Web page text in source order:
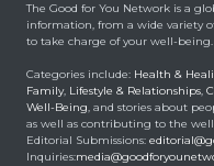
Health & Healing January 9, 2014
Brought back from the
dead
Health & Healing May 5, 2014
The Good for You Network is a
information, from a wide variety
to take charge of your well-being.
Categories include: Health &
Family, Lifestyle & Relationships,
Well-Being, and stories about
as well as contributing to the
Editorial Submissions:
Inquiries: